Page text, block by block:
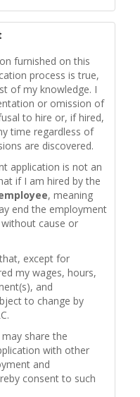
furnished on this
process is true,
of my knowledge. I
or omission of
to hire or, if hired,
time regardless of
are discovered.
application is not an
if I am hired by the
, meaning
end the employment
cause or
except for
my wages, hours,
and
to change by
share the
with other
and
consent to such